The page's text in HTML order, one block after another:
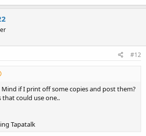
#12
Mind if I print off some copies and post them?
that could use one..
Tapatalk